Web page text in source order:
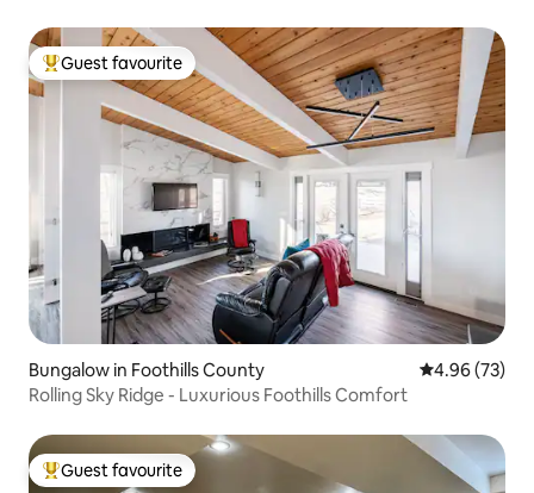
Top guest favourite
Guest favourite
Bungalow in Foothills County 4.96 out of 5
4.96 (73)
Rolling Sky Ridge - Luxurious Foothills Comfort
Top guest favourite
Guest favourite